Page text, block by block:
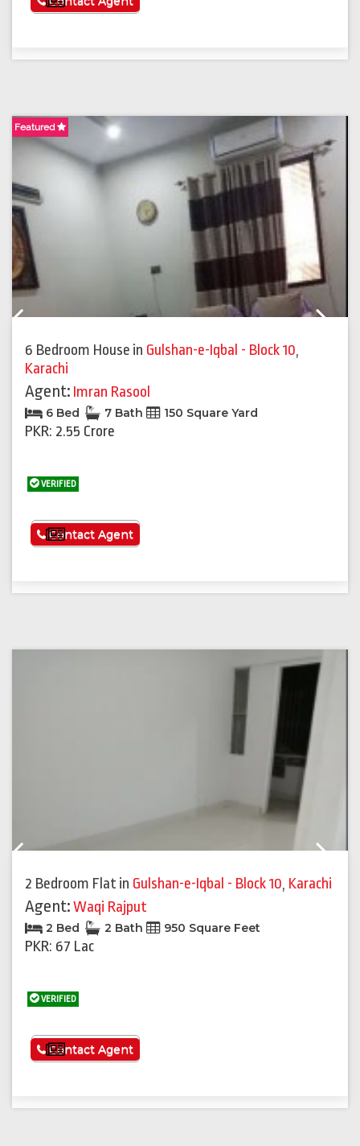
Featured
6 Bedroom House in Gulshan-e-Iqbal - Block 10,
Karachi
Agent: Imran Rasool
6 Bed 7 Bath 150 Square Yard
PKR: 2.55 Crore
VERIFIED
See More
Contact Agent
2 Bedroom Flat in Gulshan-e-Iqbal - Block 10, Karachi
Agent:Waqi Rajput
2 Bed 2 Bath 950 Square Feet
PKR: 67 Lac
VERIFIED
See More
Contact Agent